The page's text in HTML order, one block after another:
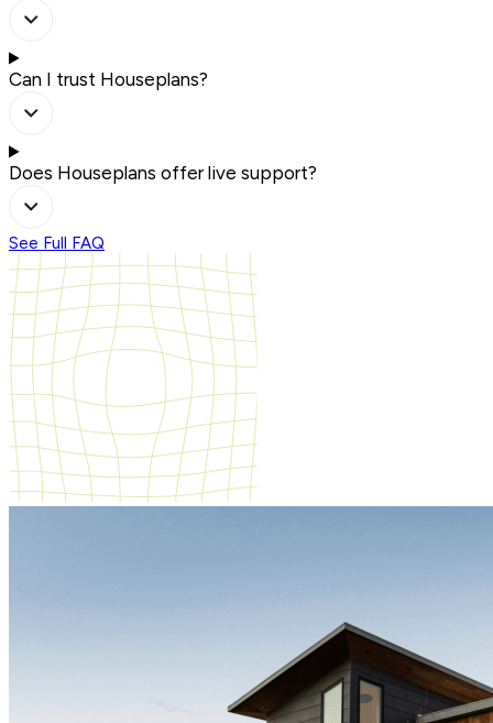
Can I trust Houseplans?
Does Houseplans offer live support?
See Full FAQ